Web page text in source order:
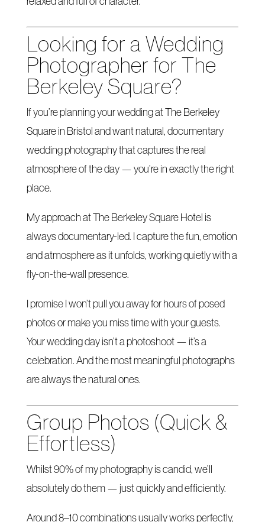
Looking for a Wedding
Photographer for The
Berkeley Square?
If you’re planning your wedding at The Berkeley
Square in Bristol and want natural, documentary
wedding photography that captures the real
atmosphere of the day — you’re in exactly the right
place.
My approach at The Berkeley Square Hotel is
always documentary-led. I capture the fun, emotion
and atmosphere as it unfolds, working quietly with a
fly-on-the-wall presence.
I promise I won’t pull you away for hours of posed
photos or make you miss time with your guests.
Your wedding day isn’t a photoshoot — it’s a
celebration. And the most meaningful photographs
are always the natural ones.
Group Photos (Quick &
Effortless)
Whilst 90% of my photography is candid, we’ll
absolutely do them — just quickly and efficiently.
Around 8–10 combinations usually works perfectly,